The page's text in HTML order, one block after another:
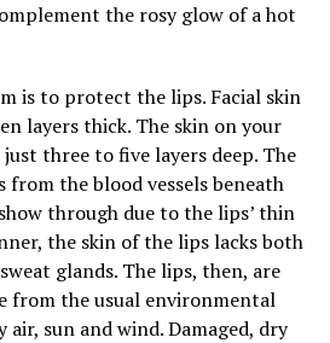
the rosy glow of a hot
is to protect the lips. Facial skin
layers thick. The skin on your
three to five layers deep. The
from the blood vessels beneath
through due to the lips’ thin
the skin of the lips lacks both
glands. The lips, then, are
from the usual environmental
sun and wind. Damaged, dry